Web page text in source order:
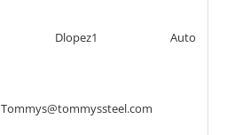
Dlopez1 Auto
Tommys@tommyssteel.com